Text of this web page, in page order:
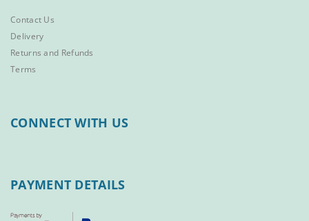
Contact Us
Delivery
Returns and Refunds
Terms
CONNECT WITH US
PAYMENT DETAILS